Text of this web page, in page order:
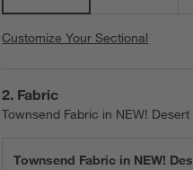
Customize Your Sectional
Step
2. Fabric
Townsend Fabric in NEW! Desert
Townsend Fabric in NEW!